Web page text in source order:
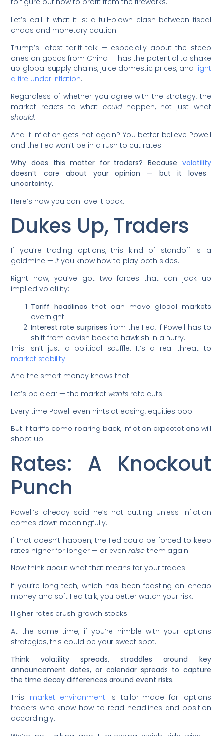
to figure out how to profit from the fireworks.
Let’s call it what it is: a full-blown clash between fiscal
chaos and monetary caution.
Trump’s latest tariff talk — especially about the steep
ones on goods from China — has the potential to shake
up global supply chains, juice domestic prices, and light
a fire under inflation.
Regardless of whether you agree with the strategy, the
market reacts to what couldhappen, not just what
should.
And if inflation gets hot again? You better believe Powell
and the Fed won’t be in a rush to cut rates.
Why does this matter for traders? Because volatility
doesn’t care about your opinion — but it loves
uncertainty.
Here’s how you can love it back.
Dukes Up, Traders
If you’re trading options, this kind of standoff is a
goldmine —ifyou know how to play both sides.
Right now, you’ve got two forces that can jack up
implied volatility:
Tariff headlines that can move global markets
overnight.
Interest rate surprises from the Fed, if Powell has to
shift from dovish back to hawkish in a hurry.
This isn’t just a political scuffle. It’s a real threat to
market stability.
And the smart money knows that.
Let’s be clear — the market wants rate cuts.
Every time Powell even hints at easing, equities pop.
But if tariffs come roaring back, inflation expectations will
shoot up.
Rates: A Knockout
Punch
Powell’s already said he’s not cutting unless inflation
comes down meaningfully.
If that doesn’t happen, the Fed could be forced to keep
rates higher for longer — or evenraise them again.
Now think about what that means for your trades.
If you’re long tech, which has been feasting on cheap
money and soft Fed talk, you better watch your risk.
Higher rates crush growth stocks.
At the same time, if you’re nimble with your options
strategies, this could be your sweet spot.
Think volatility spreads, straddles around key
announcement dates, or calendar spreads to capture
the time decay differences around event risks.
This market environment is tailor-made for options
traders who know how to read headlines and position
accordingly.